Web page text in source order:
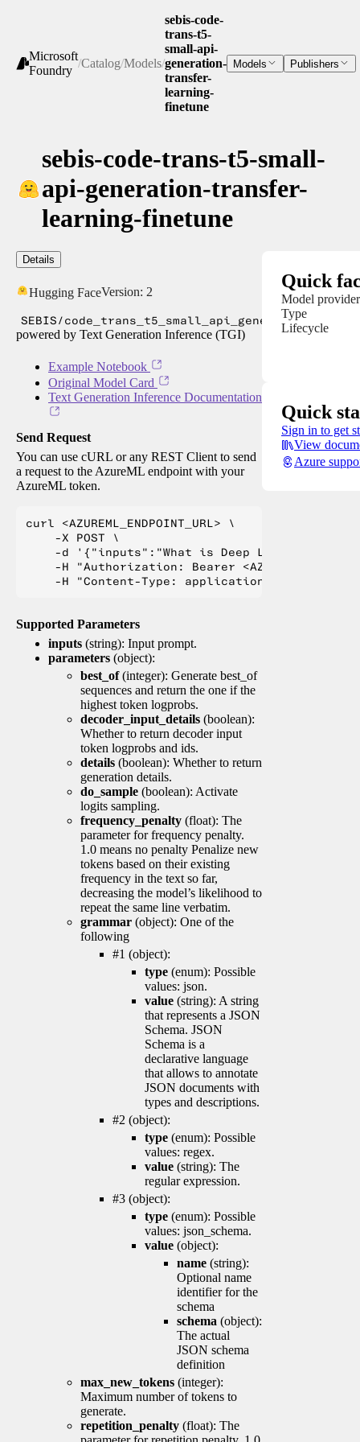
Microsoft
Foundry
/Catalog/Models/
sebis-code-
trans-t5-
small-api-
generation-
transfer-
learning-
finetune
Models Publishers
sebis-code-trans-t5-small-
api-generation-transfer-
learning-finetune
Details
Hugging FaceVersion: 2
SEBIS/
powered by Text Generation Inference (TGI)
Example Notebook
Original Model Card
Text Generation Inference Documentation
Send Request
You can use cURL or any REST Client to send
a request to the AzureML endpoint with your
AzureML token.
curl <AZUREML_ENDPOINT_URL> \
    -X POST \
    -d '{"inputs":"What is Deep Learning?"}' \
-H "Authorization: Bearer
Supported Parameters
inputs (string): Input prompt.
parameters (object):
best_of(integer): Generate best_of
sequences and return the one if the
highest token logprobs.
decoder_input_details (boolean):
Whether to return decoder input
token logprobs and ids.
details (boolean): Whether to return
generation details.
do_sample (boolean): Activate
logits sampling.
frequency_penalty (float): The
parameter for frequency penalty.
1.0 means no penalty Penalize new
tokens based on their existing
frequency in the text so far,
decreasing the model’s likelihood to
repeat the same line verbatim.
grammar (object): One of the
following
#1 (object):
type (enum): Possible
values: json.
value (string): A string
that represents a JSON
Schema. JSON
Schema is a
declarative language
that allows to annotate
JSON documents with
types and descriptions.
#2 (object):
type (enum): Possible
values: regex.
value (string): The
regular expression.
#3 (object):
type (enum): Possible
values: json_schema.
value (object):
name (string):
Optional name
identifier for the
schema
schema (object):
The actual
JSON schema
definition
max_new_tokens (integer):
Maximum number of tokens to
generate.
repetition_penalty (float): The
Quick
Model provider
Type
Lifecycle
Quick
Sign in to get
View
Azure